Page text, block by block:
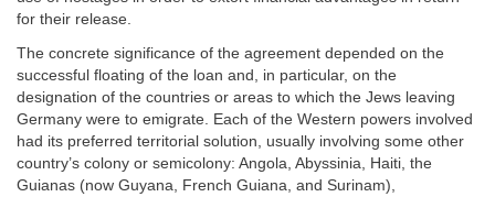
for their release.
The concrete significance of the agreement depended on the
successful floating of the loan and, in particular, on the
designation of the countries or areas to which the Jews leaving
Germany were to emigrate. Each of the Western powers involved
had its preferred territorial solution, usually involving some other
country’s colony or semicolony: Angola, Abyssinia, Haiti, the
Guianas (now Guyana, French Guiana, and Surinam),